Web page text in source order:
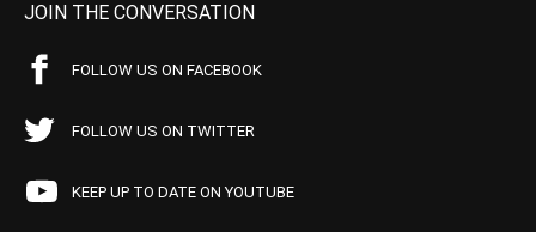
JOIN THE CONVERSATION
FOLLOW US ON FACEBOOK
FOLLOW US ON TWITTER
KEEP UP TO DATE ON YOUTUBE